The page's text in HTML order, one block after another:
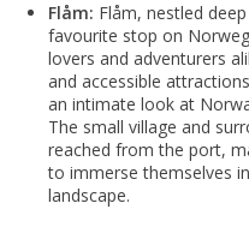
Flåm: Flåm, nestled
favourite stop on
lovers and adventurers
and accessible
an intimate look at
The small village and
reached from the port,
to immerse themselves
landscape.